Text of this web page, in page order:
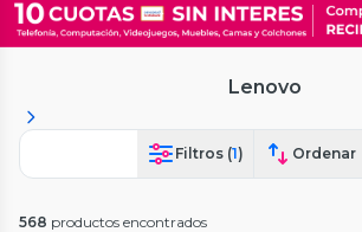
Lenovo
Filtros (1) Ordenar
568 productos encontrados